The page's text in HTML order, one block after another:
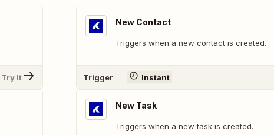
Try It
New Contact
Triggers when a new contact is created.
Trigger Instant
New Task
Triggers when a new task is created.